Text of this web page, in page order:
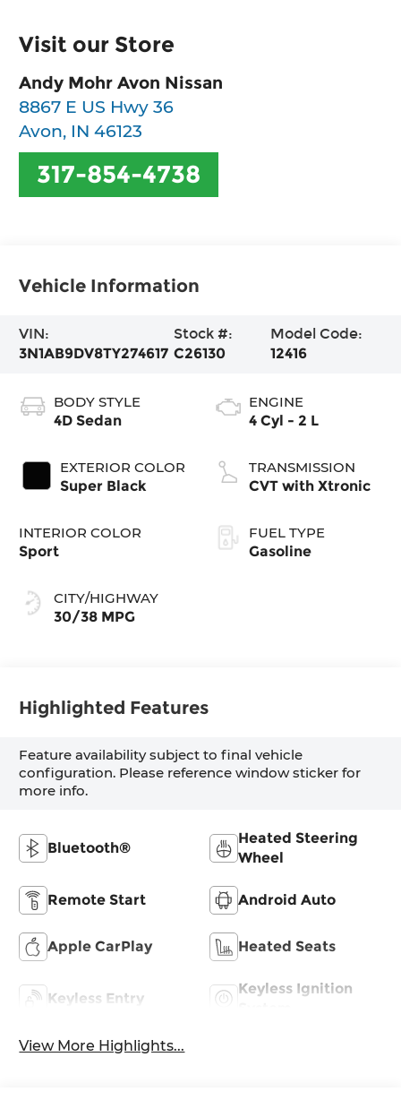
Visit our Store
Andy Mohr Avon Nissan
8867 E US Hwy 36
Avon, IN 46123
317-854-4738
Vehicle Information
VIN:
3N1AB9DV8TY274617
Stock #:
C26130
Model Code:
12416
BODY STYLE
4D Sedan
EXTERIOR COLOR
Super Black
INTERIOR COLOR
Sport
CITY/HIGHWAY
30/38 MPG
ENGINE
4 Cyl - 2 L
TRANSMISSION
CVT with Xtronic
FUEL TYPE
Gasoline
Highlighted Features
Feature availability subject to final vehicle
configuration. Please reference window sticker for
more info.
Bluetooth®
Heated Steering
Wheel
Remote Start Android Auto
Apple CarPlay Heated Seats
Keyless Entry
Keyless Ignition
View More Highlights...